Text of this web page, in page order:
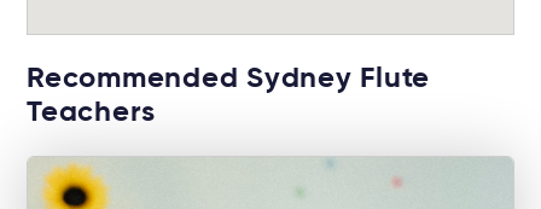
Recommended Sydney Flute
Teachers